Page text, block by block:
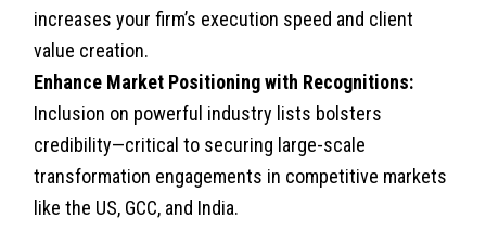
increases your firm’s execution speed and client
value creation.
Enhance Market Positioning with Recognitions:
Inclusion on powerful industry lists bolsters
credibility—critical to securing large-scale
transformation engagements in competitive markets
like the US, GCC, and India.